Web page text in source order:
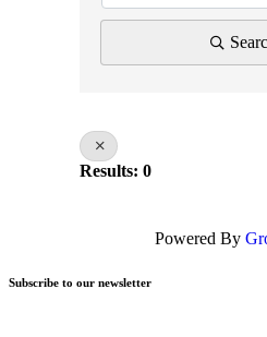
Results: 0
Powered By
Subscribe to our newsletter